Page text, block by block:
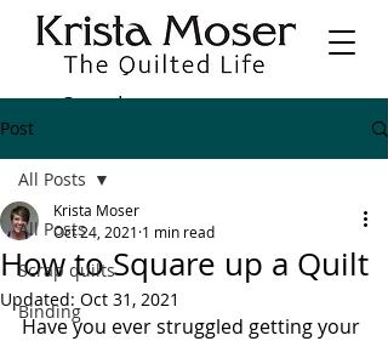
Post
All Posts
Scrap quilts
Binding
All Posts
How to Square up a Quilt
Krista Moser
Oct 24, 2021 1 min read
Updated: Oct 31, 2021
Have you ever struggled getting your